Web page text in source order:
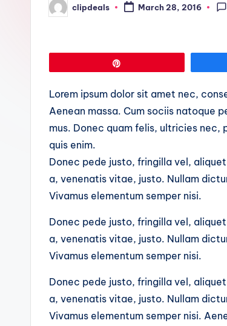
Posted
by
clipdeals March 28, 2016
Lorem ipsum dolor sit amet nec,
Aenean massa. Cum sociis natoque
mus. Donec quam felis, ultricies nec,
quis enim.
Donec pede justo, fringilla vel,
a, venenatis vitae, justo. Nullam
Vivamus elementum semper nisi.
Donec pede justo, fringilla vel,
a, venenatis vitae, justo. Nullam
Vivamus elementum semper nisi.
Donec pede justo, fringilla vel,
a, venenatis vitae, justo. Nullam
Vivamus elementum semper nisi.